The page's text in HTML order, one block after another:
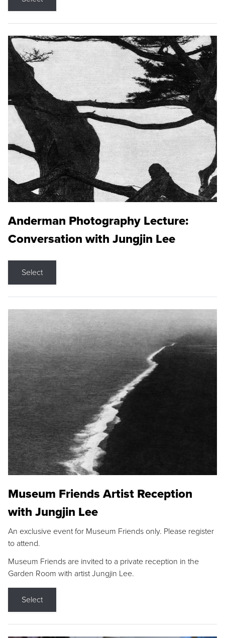
Anderman Photography Lecture:
Conversation with Jungjin Lee
Select
Museum Friends Artist Reception
with Jungjin Lee
An exclusive event for Museum Friends only. Please register
to attend.
Museum Friends are invited to a private reception in the
Garden Room with artist Jungjin Lee.
Select